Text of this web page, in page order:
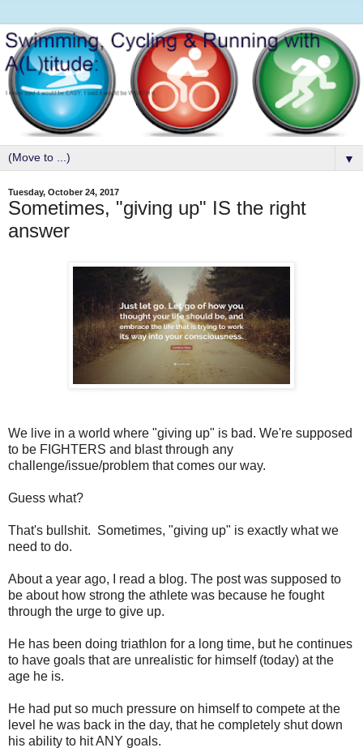
▼
Tuesday, October 24, 2017
Sometimes, "giving up" IS the right
answer
We live in a world where "giving up" is bad. We're supposed
to be FIGHTERS and blast through any
challenge/issue/problem that comes our way.
Guess what?
That's bullshit. Sometimes, "giving up" is exactly what we
need to do.
About a year ago, I read a blog. The post was supposed to
be about how strong the athlete was because he fought
through the urge to give up.
He has been doing triathlon for a long time, but he continues
to have goals that are unrealistic for himself (today) at the
age he is.
He had put so much pressure on himself to compete at the
level he was back in the day, that he completely shut down
his ability to hit ANY goals.